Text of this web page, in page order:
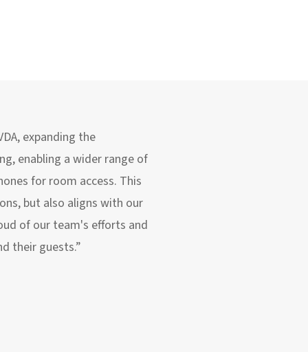
expanding the
enabling a wider range of
for room access. This
but also aligns with our
of our team's efforts and
their guests.”